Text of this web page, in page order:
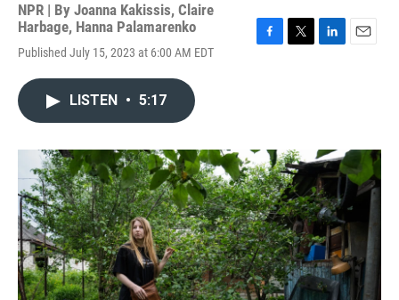
NPR | By Joanna Kakissis, Claire
Harbage, Hanna Palamarenko
Published July 15, 2023 at 6:00 AM EDT
o
k
r
I
n
LISTEN • 5:17